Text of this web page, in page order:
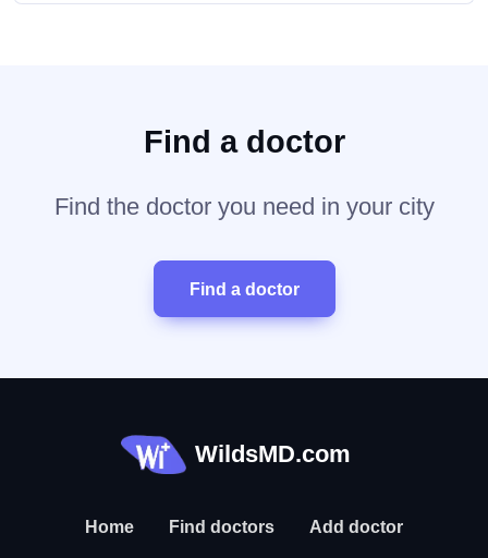
Find a doctor
Find the doctor you need in your city
Find a doctor
WildsMD.com
Home Find doctors Add doctor